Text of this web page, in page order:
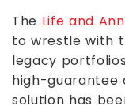
The Life and
to wrestle with
legacy
high-guarantee
solution has